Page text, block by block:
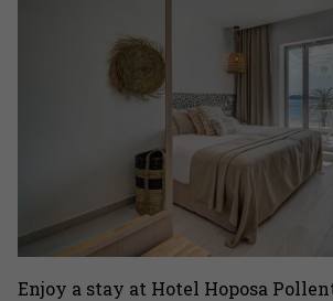
Enjoy a stay at Hotel Hoposa